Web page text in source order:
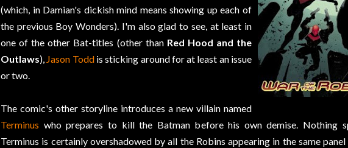
(which, in Damian's dickish mind means showing up each of
the previous Boy Wonders). I'm also glad to see, at least in
one of the other Bat-titles (other than Red Hood and the
Outlaws), Jason Toddis sticking around for at least an issue
or two.
The comic's other storyline introduces a new villain named
Terminus who prepares to kill the Batman before his own demise. Nothing
Terminus is certainly overshadowed by all the Robins appearing in the same